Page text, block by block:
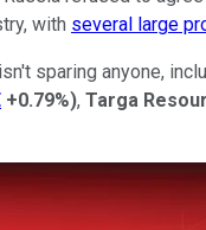
with several large
isn't sparing anyone,
+0.79%), Targa